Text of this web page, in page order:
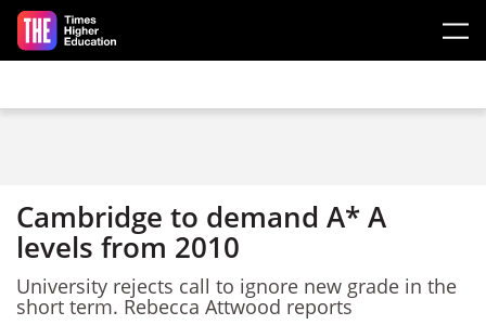
Skip to main content
Cambridge to demand A* A
levels from 2010
University rejects call to ignore new grade in the
short term. Rebecca Attwood reports